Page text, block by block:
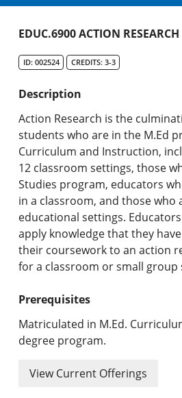
Academic Catalog
Search Catalog
Undergraduate Programs &
Graduate Programs & Policies
Online & Professional Studies
About the University and Mission
Accreditation and Professional
Academic Catalog Archives
Print My Catalog
EDUC.6900 ACTION RESEARCH
ID: 002524 CREDITS: 3-3
Description
Action Research is the
students who are in the M.Ed
Curriculum and Instruction,
12 classroom settings, those
Studies program, educators
in a classroom, and those who
educational settings.
apply knowledge that they
their coursework to an action
for a classroom or small group
Prerequisites
Matriculated in M.Ed.
degree program.
View Current Offerings